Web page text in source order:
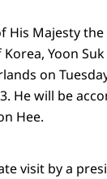
His Majesty
Yoon
on
He will be
Hee.
visit by a